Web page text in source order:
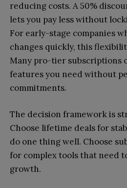
reducing costs. A 50%
lets you pay less without
For early-stage companies
changes quickly, this
Many pro-tier subscriptions
features you need without
commitments.
The decision framework is
Choose lifetime deals for
do one thing well. Choose
for complex tools that need
growth.